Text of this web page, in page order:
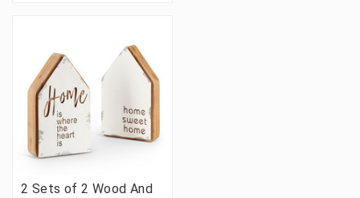
2 Sets of 2 Wood And